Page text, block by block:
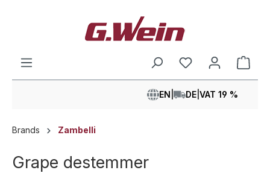
EN DE VAT 19 %
Brands Zambelli
Grape destemmer